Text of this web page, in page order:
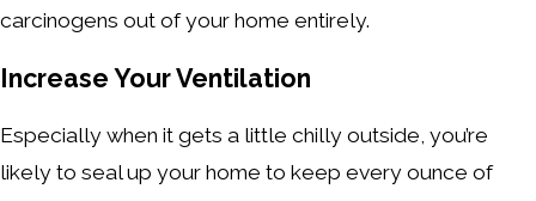
carcinogens out of your home entirely.
Increase Your Ventilation
Especially when it gets a little chilly outside, you’re
likely to seal up your home to keep every ounce of